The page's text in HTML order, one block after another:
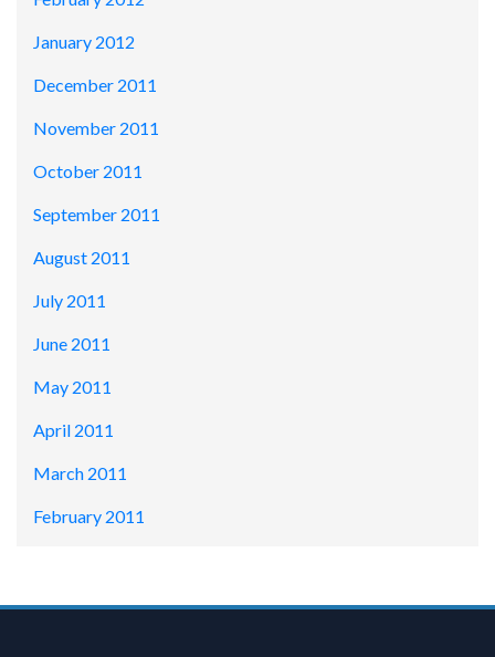
January 2012
December 2011
November 2011
October 2011
September 2011
August 2011
July 2011
June 2011
May 2011
April 2011
March 2011
February 2011